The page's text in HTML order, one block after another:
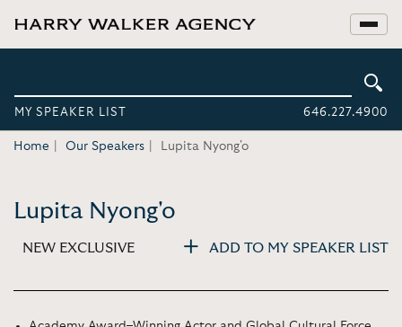
MY SPEAKER LIST 646.227.4900
Home Our Speakers Lupita Nyong'o
Lupita Nyong'o
NEW EXCLUSIVE ADD TO MY SPEAKER LIST